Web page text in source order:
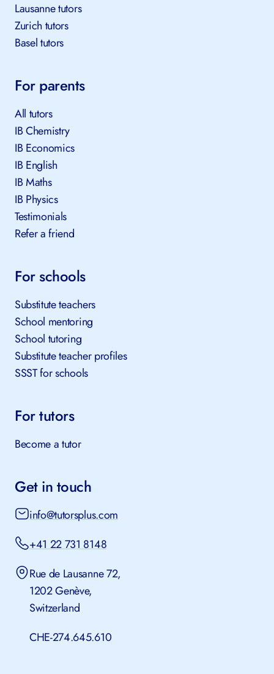
Lausanne tutors
Zurich tutors
Basel tutors
For parents
All tutors
IB Chemistry
IB Economics
IB English
IB Maths
IB Physics
Testimonials
Refer a friend
For schools
Substitute teachers
School mentoring
School tutoring
Substitute teacher profiles
SSST for schools
For tutors
Become a tutor
Get in touch
info@tutorsplus.com
+41 22 731 8148
Rue de Lausanne 72,
1202 Genève,
Switzerland
CHE-274.645.610